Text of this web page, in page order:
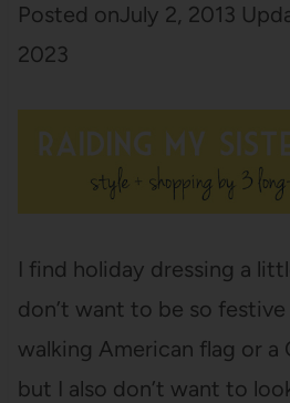
Posted onJuly 2, 2013
2023
I find holiday dressing a
don’t want to be so festive
walking American flag or a
but I also don’t want to